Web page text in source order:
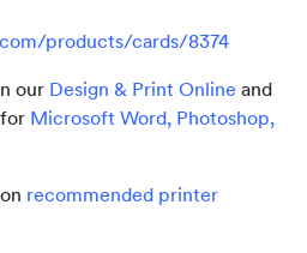
products/cards/8374
our Design & Print Online and
Microsoft Word, Photoshop,
recommended printer